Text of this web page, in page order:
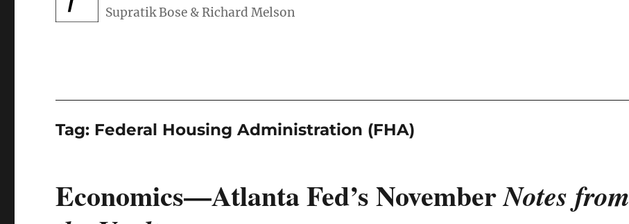
Tag: Federal Housing Administration (FHA)
Economics—Atlanta Fed’s NovemberNotes from